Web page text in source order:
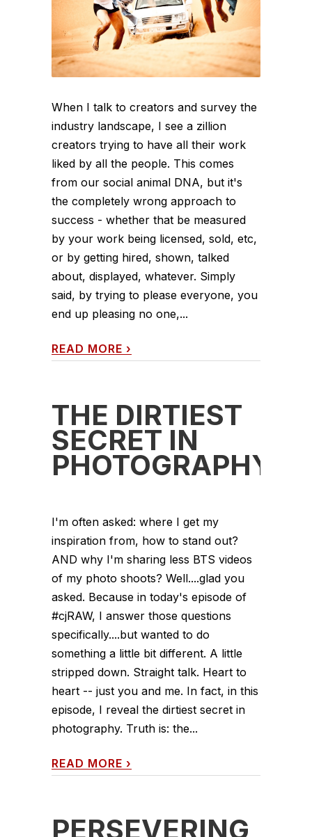
When I talk to creators and survey the
industry landscape, I see a zillion
creators trying to have all their work
liked by all the people. This comes
from our social animal DNA, but it's
the completely wrong approach to
success - whether that be measured
by your work being licensed, sold, etc,
or by getting hired, shown, talked
about, displayed, whatever. Simply
said, by trying to please everyone, you
end up pleasing no one,...
READ MORE ›
THE DIRTIEST
SECRET IN
PHOTOGRAPHY
I'm often asked: where I get my
inspiration from, how to stand out?
AND why I'm sharing less BTS videos
of my photo shoots? Well....glad you
asked. Because in today's episode of
#cjRAW, I answer those questions
specifically....but wanted to do
something a little bit different. A little
stripped down. Straight talk. Heart to
heart -- just you and me. In fact, in this
episode, I reveal the dirtiest secret in
photography. Truth is: the...
READ MORE ›
PERSEVERING